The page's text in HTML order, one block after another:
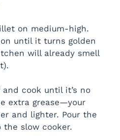
on medium-high.
until it turns golden
will already smell
cook until it’s no
extra grease—your
and lighter. Pour the
slow cooker.